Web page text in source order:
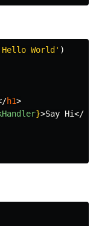
Hello World' )
h1>
}>Say Hi</